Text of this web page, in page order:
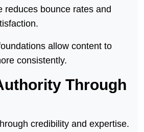
reduces bounce rates and
allow content to
consistently.
Through
credibility and expertise.